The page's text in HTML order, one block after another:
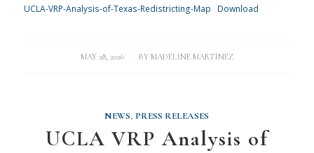
UCLA-VRP-Analysis-of-Texas-Redistricting-Map Download
MAY 28, 2026
/ BY MADELINE MARTINEZ
NEWS, PRESS RELEASES
UCLA VRP Analysis of